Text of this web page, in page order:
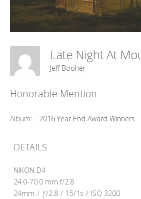
Jeff Booher
Honorable Mention
Album: 2016 Year End Award Winners
DETAILS
NIKON D4
24.0-70.0 mm f/2.8
24mm / ƒ/2.8 / 15/1s / ISO 3200